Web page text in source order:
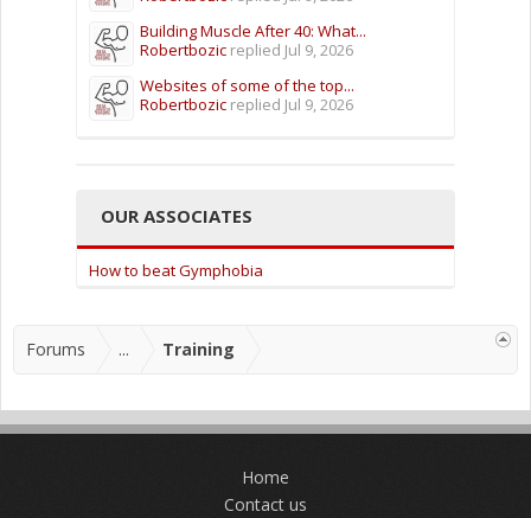
Building Muscle After 40: What...
Robertbozic replied Jul 9, 2026
Websites of some of the top...
Robertbozic replied Jul 9, 2026
OUR ASSOCIATES
How to beat Gymphobia
Forums ... Training
Home
Contact us